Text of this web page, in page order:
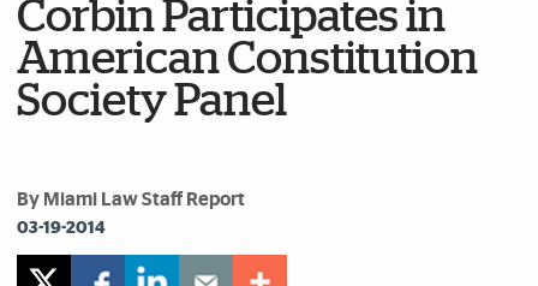
Corbin Participates in
American Constitution
Society Panel
By Miami Law Staff Report
03-19-2014